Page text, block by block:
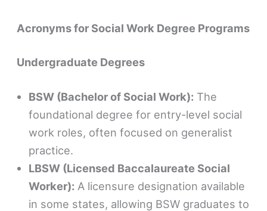
Acronyms for Social Work Degree Programs
Undergraduate Degrees
BSW (Bachelor of Social Work): The
foundational degree for entry-level social
work roles, often focused on generalist
practice.
LBSW (Licensed Baccalaureate Social
Worker): A licensure designation available
in some states, allowing BSW graduates to